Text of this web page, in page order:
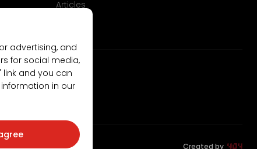
Articles
Created by
advertising, and
for social media,
link and you can
in our